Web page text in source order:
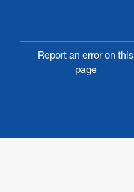
Report an error on this
page